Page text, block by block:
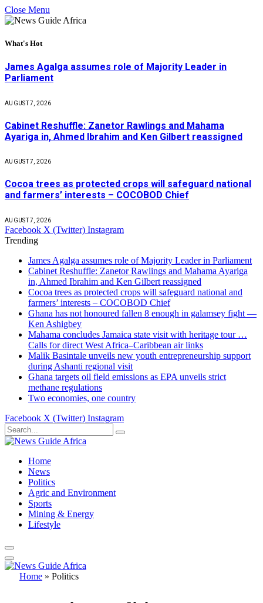
Close Menu
What's Hot
James Agalga assumes role of Majority Leader in
Parliament
AUGUST 7, 2026
Cabinet Reshuffle: Zanetor Rawlings and Mahama
Ayariga in, Ahmed Ibrahim and Ken Gilbert reassigned
AUGUST 7, 2026
Cocoa trees as protected crops will safeguard national
and farmers’ interests – COCOBOD Chief
AUGUST 7, 2026
Facebook X (Twitter) Instagram
Trending
James Agalga assumes role of Majority Leader in Parliament
Cabinet Reshuffle: Zanetor Rawlings and Mahama Ayariga
in, Ahmed Ibrahim and Ken Gilbert reassigned
Cocoa trees as protected crops will safeguard national and
farmers’ interests – COCOBOD Chief
Ghana has not honoured fallen 8 enough in galamsey fight —
Ken Ashigbey
Mahama concludes Jamaica state visit with heritage tour …
Calls for direct West Africa–Caribbean air links
Malik Basintale unveils new youth entrepreneurship support
during Ashanti regional visit
Ghana targets oil field emissions as EPA unveils strict
methane regulations
Two economies, one country
Facebook X (Twitter) Instagram
Home
News
Politics
Agric and Environment
Sports
Mining & Energy
Lifestyle
Home » Politics